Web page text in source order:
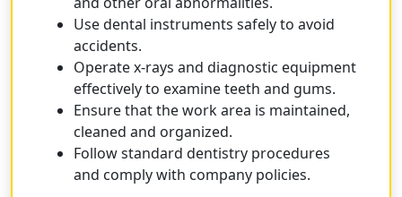
Use dental instruments safely to avoid
accidents.
Operate x-rays and diagnostic equipment
effectively to examine teeth and gums.
Ensure that the work area is maintained,
cleaned and organized.
Follow standard dentistry procedures
and comply with company policies.